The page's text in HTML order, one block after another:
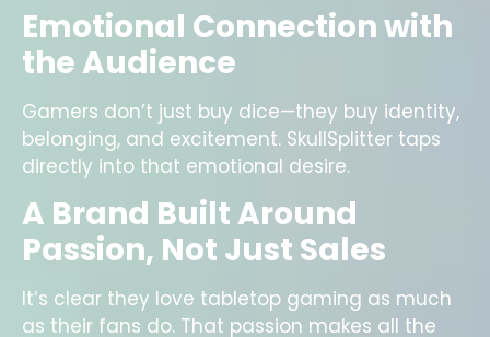
Emotional Connection with
the Audience
Gamers don’t just buy dice—they buy identity,
belonging, and excitement. SkullSplitter taps
directly into that emotional desire.
A Brand Built Around
Passion, Not Just Sales
It’s clear they love tabletop gaming as much
as their fans do. That passion makes all the